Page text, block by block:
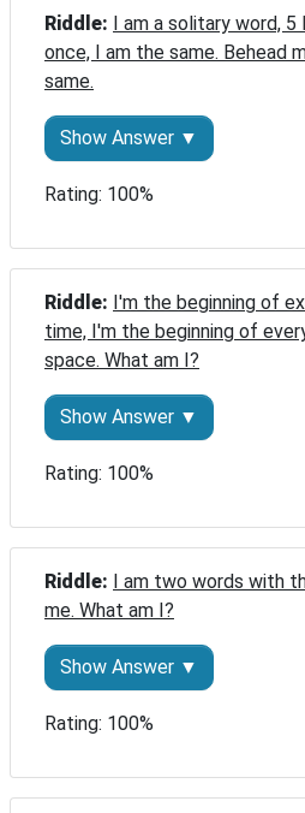
Riddle: I am a solitary word,
once, I am the same. Behead
same.
Show Answer ▼
Rating: 100%
Riddle: I'm the beginning of
time, I'm the beginning of
space. What am I?
Show Answer ▼
Rating: 100%
Riddle: I am two words with
me. What am I?
Show Answer ▼
Rating: 100%